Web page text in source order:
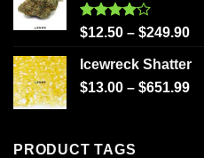
Rated
of 5
$12.50 – $249.90
Icewreck Shatter
$13.00 – $651.99
PRODUCT TAGS